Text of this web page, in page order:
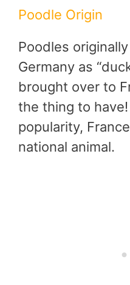
Poodle Origin
Poodles
Germany as
brought over to
the thing to
popularity,
national animal.